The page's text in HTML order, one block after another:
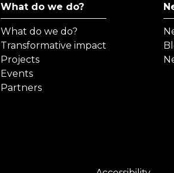
What do we do?
What do we do?
Transformative impact
Projects
Events
Partners